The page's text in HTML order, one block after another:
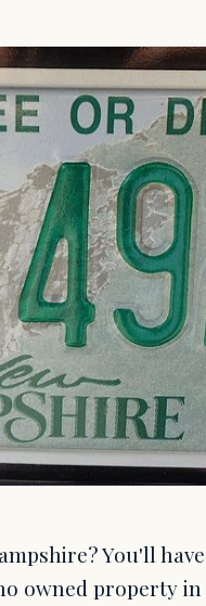
You'll
owned property